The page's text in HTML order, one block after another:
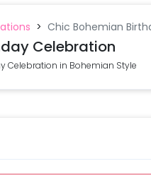
> Chic Bohemian
Celebration
Celebration in Bohemian Style